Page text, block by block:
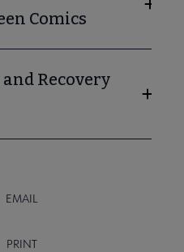
Comics
Recovery
EMAIL
PRINT